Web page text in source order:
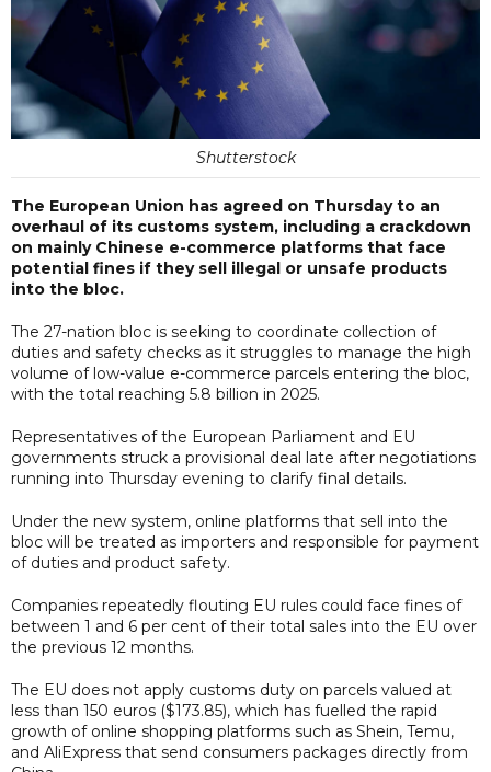
Shutterstock
The European Union has agreed on Thursday to an
overhaul of its customs system, including a crackdown
on mainly Chinese e-commerce platforms that face
potential fines if they sell illegal or unsafe products
into the bloc.
The 27-nation bloc is seeking to coordinate collection of
duties and safety checks as it struggles to manage the high
volume of low-value e-commerce parcels entering the bloc,
with the total reaching 5.8 billion in 2025.
Representatives of the European Parliament and EU
governments struck a provisional deal late after negotiations
running into Thursday evening to clarify final details.
Under the new system, online platforms that sell into the
bloc will be treated as importers and responsible for payment
of duties and product safety.
Companies repeatedly flouting EU rules could face fines of
between 1 and 6 per cent of their total sales into the EU over
the previous 12 months.
The EU does not apply customs duty on parcels valued at
less than 150 euros ($173.85), which has fuelled the rapid
growth of online shopping platforms such as Shein, Temu,
and AliExpress that send consumers packages directly from